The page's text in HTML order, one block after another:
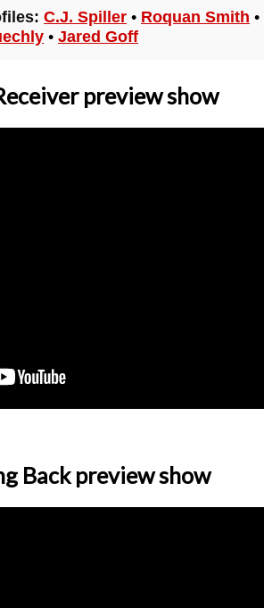
C.J. Spiller • Roquan Smith •
• Jared Goff
preview show
Back preview show